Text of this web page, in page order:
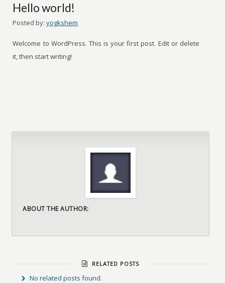
Hello world!
Posted by: yogkshem
Welcome to WordPress. This is your first post. Edit or delete
it, then start writing!
ABOUT THE AUTHOR:
RELATED POSTS
No related posts found.